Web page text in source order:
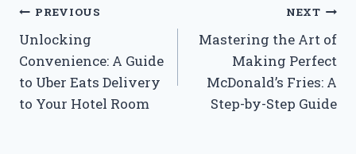
Post
navigation
PREVIOUS
Unlocking
Convenience: A Guide
to Uber Eats Delivery
to Your Hotel Room
NEXT
Mastering the Art of
Making Perfect
McDonald’s Fries: A
Step-by-Step Guide